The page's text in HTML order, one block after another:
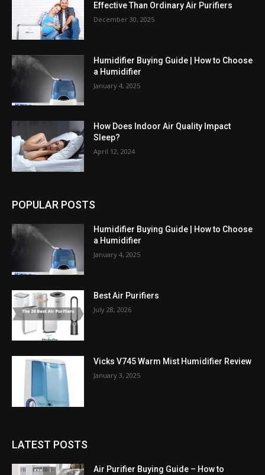
Effective Than Ordinary Air Purifiers
December 30, 2025
Humidifier Buying Guide | How to Choose
a Humidifier
January 4, 2025
How Does Indoor Air Quality Impact
Sleep?
April 12, 2024
POPULAR POSTS
Humidifier Buying Guide | How to Choose
a Humidifier
January 4, 2025
Best Air Purifiers
July 28, 2026
Vicks V745 Warm Mist Humidifier Review
January 3, 2025
LATEST POSTS
Air Purifier Buying Guide – How to